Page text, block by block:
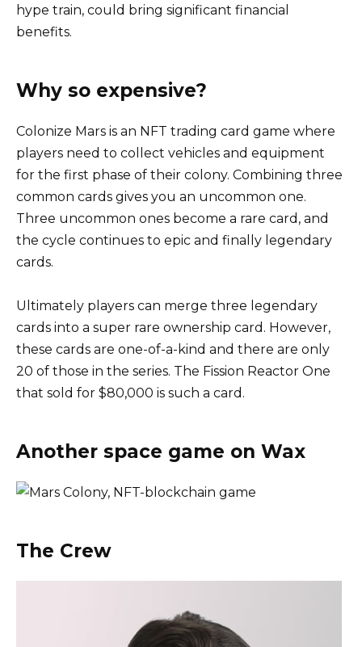
hype train, could bring significant financial
benefits.
Why so expensive?
Colonize Mars is an NFT trading card game where
players need to collect vehicles and equipment
for the first phase of their colony. Combining three
common cards gives you an uncommon one.
Three uncommon ones become a rare card, and
the cycle continues to epic and finally legendary
cards.
Ultimately players can merge three legendary
cards into a super rare ownership card. However,
these cards are one-of-a-kind and there are only
20 of those in the series. The Fission Reactor One
that sold for $80,000 is such a card.
Another space game on Wax
The Crew